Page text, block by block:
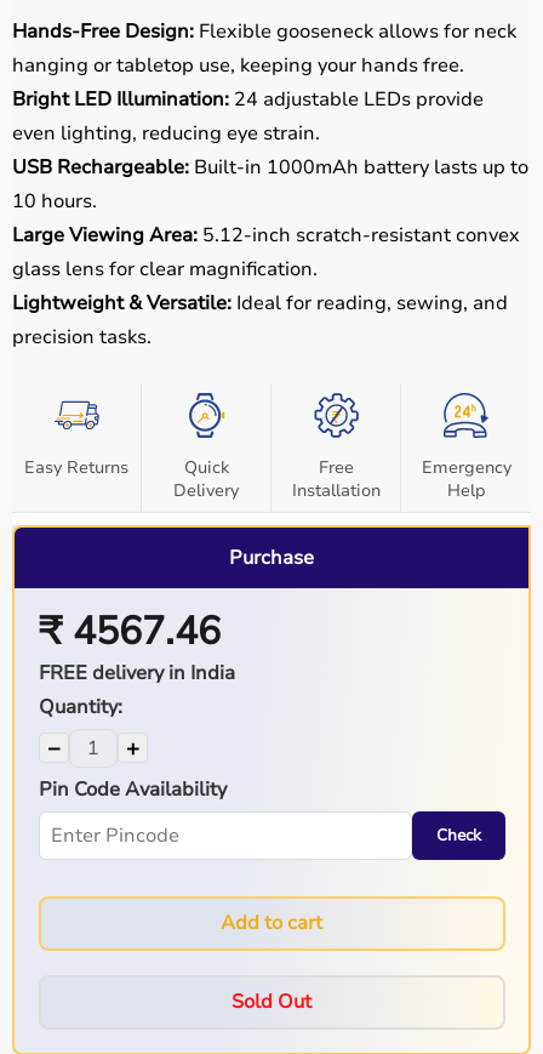
Hands-Free Design: Flexible gooseneck allows for neck
hanging or tabletop use, keeping your hands free.
Bright LED Illumination: 24 adjustable LEDs provide
even lighting, reducing eye strain.
USB Rechargeable: Built-in 1000mAh battery lasts up to
10 hours.
Large Viewing Area: 5.12-inch scratch-resistant convex
glass lens for clear magnification.
Lightweight & Versatile: Ideal for reading, sewing, and
precision tasks.
Easy Returns
Quick
Delivery
Free
Installation
Emergency
Help
Purchase
₹ 4567.46
FREE delivery in India
Quantity:
− +
Pin Code Availability
Check
Add to cart
Sold Out